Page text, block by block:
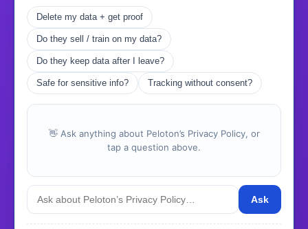
Delete my data + get proof
Do they sell / train on my data?
Do they keep data after I leave?
Safe for sensitive info? Tracking without consent?
👋 Ask anything about Peloton’s Privacy Policy, or
tap a question above.
Ask